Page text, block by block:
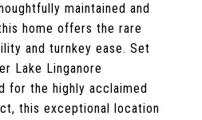
maintained and
home offers the rare
and turnkey ease. Set
Lake Linganore
for the highly acclaimed
this exceptional location